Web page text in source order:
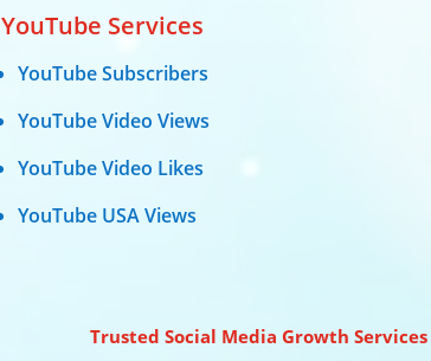
YouTube Services
YouTube Subscribers
YouTube Video Views
YouTube Video Likes
YouTube USA Views
Trusted Social Media Growth Services